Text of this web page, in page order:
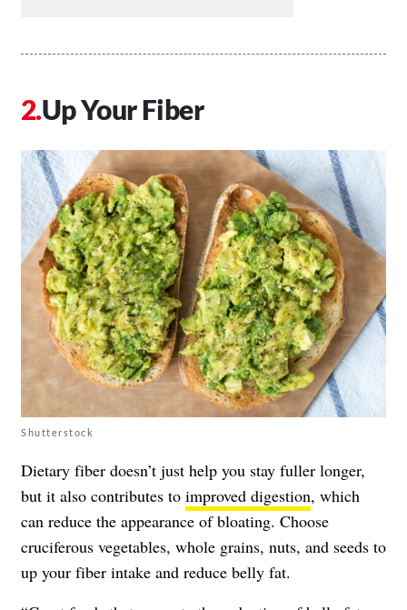
Up Your Fiber
Shutterstock
Dietary fiber doesn’t just help you stay fuller longer,
but it also contributes to improved digestion, which
can reduce the appearance of bloating. Choose
cruciferous vegetables, whole grains, nuts, and seeds to
up your fiber intake and reduce belly fat.